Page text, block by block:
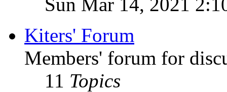
Kiters' Forum
Members' forum for
11 Topics